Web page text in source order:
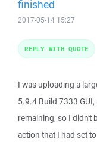
finished
2017-05-14 15:27
I was uploading a
5.9.4 Build 7333
remaining, so I didn't
action that I had set to
REPLY WITH QUOTE